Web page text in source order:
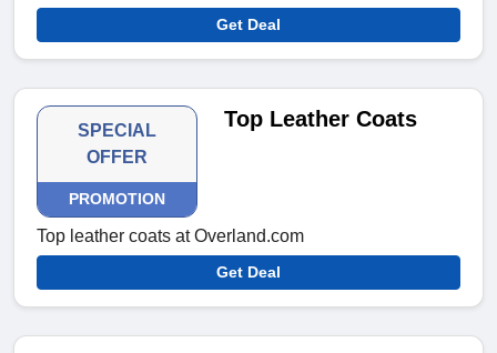
Get Deal
SPECIAL
OFFER
PROMOTION
Top Leather Coats
Top leather coats at Overland.com
Get Deal